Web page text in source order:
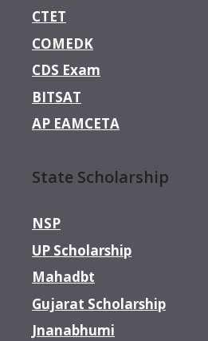
CTET
COMEDK
CDS Exam
BITSAT
AP EAMCETA
State Scholarship
NSP
UP Scholarship
Mahadbt
Gujarat Scholarship
Jnanabhumi